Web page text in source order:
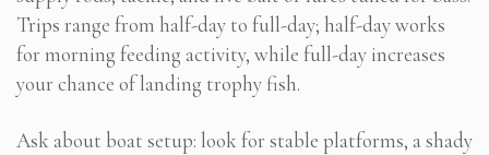
Trips range from half-day to full-day; half-day works
for morning feeding activity, while full-day increases
your chance of landing trophy fish.
Ask about boat setup: look for stable platforms, a shady